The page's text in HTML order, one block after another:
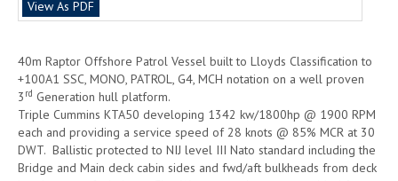
View As PDF
40m Raptor Offshore Patrol Vessel built to Lloyds Classification to
+100A1 SSC, MONO, PATROL, G4, MCH notation on a well proven
3 rd Generation hull platform.
Triple Cummins KTA50 developing 1342 kw/1800hp @ 1900 RPM
each and providing a service speed of 28 knots @ 85% MCR at 30
DWT. Ballistic protected to NIJ level III Nato standard including the
Bridge and Main deck cabin sides and fwd/aft bulkheads from deck